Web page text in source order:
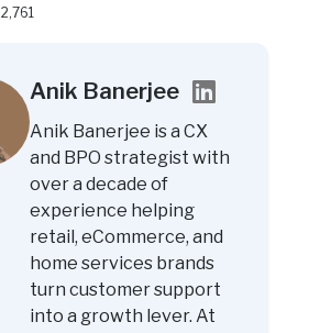
2,761
Anik Banerjee
Anik Banerjee is a CX
and BPO strategist with
over a decade of
experience helping
retail, eCommerce, and
home services brands
turn customer support
into a growth lever. At